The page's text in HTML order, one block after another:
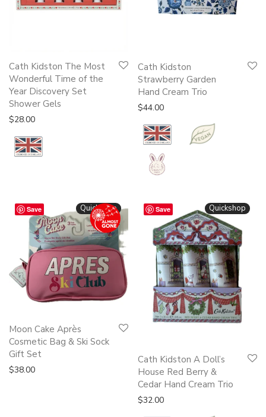
Cath Kidston The Most
Wonderful Time of the
Year Discovery Set
Shower Gels
$28.00
Cath Kidston
Strawberry Garden
Hand Cream Trio
$44.00
Save Quickshop
Moon Cake Après
Cosmetic Bag & Ski Sock
Gift Set
$38.00
Save Quickshop
Cath Kidston A Doll’s
House Red Berry &
Cedar Hand Cream Trio
$32.00